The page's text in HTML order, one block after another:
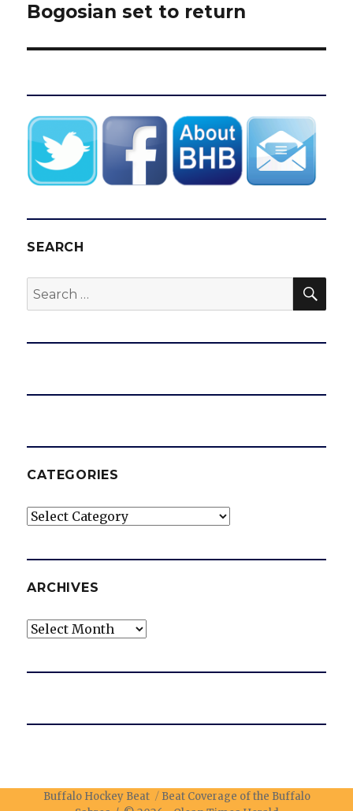
Bogosian set to return
SEARCH
Search
for:
CATEGORIES
Categories
ARCHIVES
Archives
Buffalo Hockey Beat
Beat Coverage of the Buffalo